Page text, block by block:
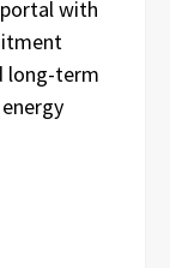
with
long-term